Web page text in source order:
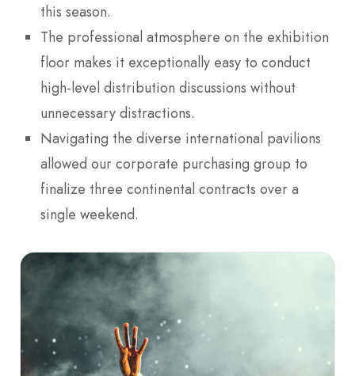
this season.
The professional atmosphere on the exhibition
floor makes it exceptionally easy to conduct
high-level distribution discussions without
unnecessary distractions.
Navigating the diverse international pavilions
allowed our corporate purchasing group to
finalize three continental contracts over a
single weekend.